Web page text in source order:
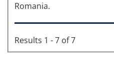
Romania.
Results 1 - 7 of 7